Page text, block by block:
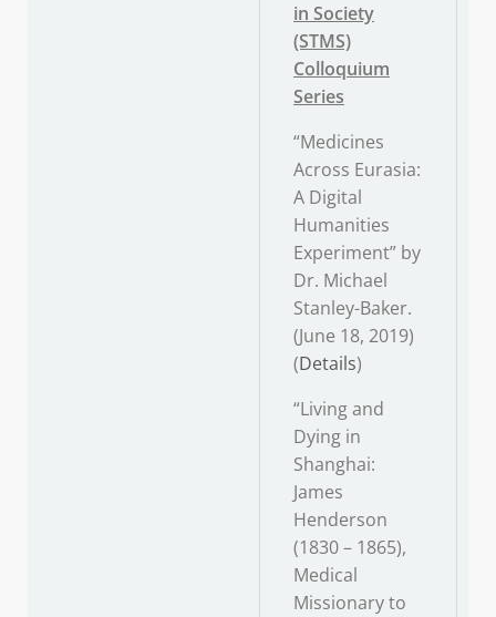
in Society
(STMS)
Colloquium
Series
“Medicines
Across Eurasia:
A Digital
Humanities
Experiment” by
Dr. Michael
Stanley-Baker.
(June 18, 2019)
(Details)
“Living and
Dying in
Shanghai:
James
Henderson
(1830 – 1865),
Medical
Missionary to